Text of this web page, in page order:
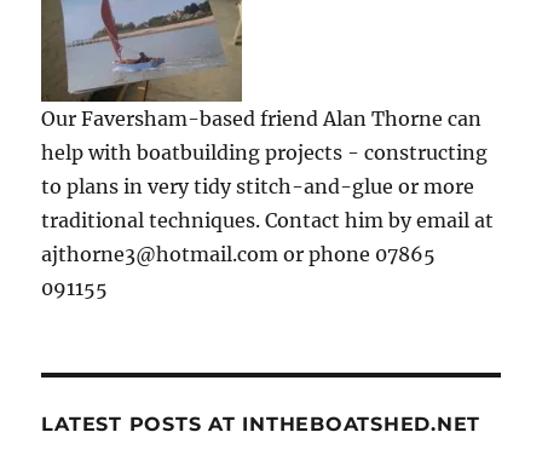
Our Faversham-based friend Alan Thorne can
help with boatbuilding projects - constructing
to plans in very tidy stitch-and-glue or more
traditional techniques. Contact him by email at
ajthorne3@hotmail.com or phone 07865
091155
LATEST POSTS AT INTHEBOATSHED.NET